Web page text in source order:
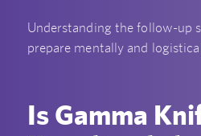
Understanding the follow-up
prepare mentally and
Is Gamma